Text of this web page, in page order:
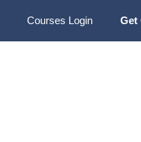
Courses Login Get